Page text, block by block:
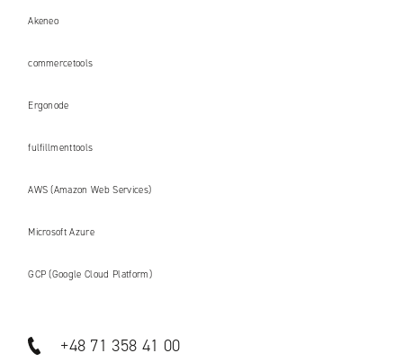
Akeneo
commercetools
Ergonode
fulfillmenttools
AWS (Amazon Web Services)
Microsoft Azure
GCP (Google Cloud Platform)
+48 71 358 41 00